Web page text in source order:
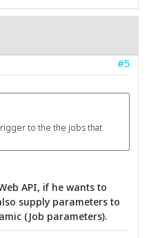
#5
to the the jobs that
API, if he wants to
supply parameters to
(Job parameters).